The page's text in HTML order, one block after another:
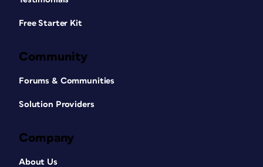
Free Starter Kit
Community
Forums & Communities
Solution Providers
Company
About Us